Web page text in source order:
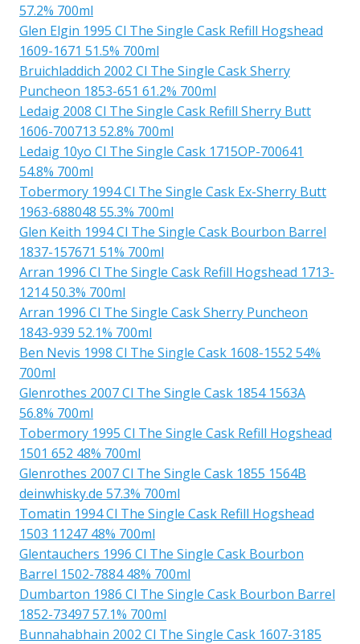
57.2% 700ml
Glen Elgin 1995 Cl The Single Cask Refill Hogshead
1609-1671 51.5% 700ml
Bruichladdich 2002 Cl The Single Cask Sherry
Puncheon 1853-651 61.2% 700ml
Ledaig 2008 Cl The Single Cask Refill Sherry Butt
1606-700713 52.8% 700ml
Ledaig 10yo Cl The Single Cask 1715OP-700641
54.8% 700ml
Tobermory 1994 Cl The Single Cask Ex-Sherry Butt
1963-688048 55.3% 700ml
Glen Keith 1994 Cl The Single Cask Bourbon Barrel
1837-157671 51% 700ml
Arran 1996 Cl The Single Cask Refill Hogshead 1713-
1214 50.3% 700ml
Arran 1996 Cl The Single Cask Sherry Puncheon
1843-939 52.1% 700ml
Ben Nevis 1998 Cl The Single Cask 1608-1552 54%
700ml
Glenrothes 2007 Cl The Single Cask 1854 1563A
56.8% 700ml
Tobermory 1995 Cl The Single Cask Refill Hogshead
1501 652 48% 700ml
Glenrothes 2007 Cl The Single Cask 1855 1564B
deinwhisky.de 57.3% 700ml
Tomatin 1994 Cl The Single Cask Refill Hogshead
1503 11247 48% 700ml
Glentauchers 1996 Cl The Single Cask Bourbon
Barrel 1502-7884 48% 700ml
Dumbarton 1986 Cl The Single Cask Bourbon Barrel
1852-73497 57.1% 700ml
Bunnahabhain 2002 Cl The Single Cask 1607-3185